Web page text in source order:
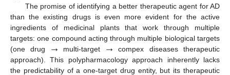
The promise of identifying a better therapeutic agent for AD
than the existing drugs is even more evident for the active
ingredients of medicinal plants that work through multiple
targets: one compound acting through multiple biological targets
(one drug → multi-target → compex diseases therapeutic
approach). This polypharmacology approach inherently lacks
the predictability of a one-target drug entity, but its therapeutic